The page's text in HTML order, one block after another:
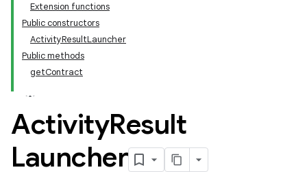
Extension functions
Public constructors
ActivityResultLauncher
Public methods
getContract
ActivityResult
Launcher